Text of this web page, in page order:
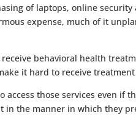
of laptops, online security
expense, much of it
behavioral health
it hard to receive
those services even if
in the manner in which they